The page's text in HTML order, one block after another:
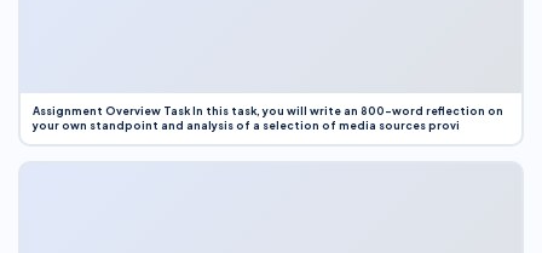
Assignment Overview Task In this task, you will write an 800-word reflection on
your own standpoint and analysis of a selection of media sources provi